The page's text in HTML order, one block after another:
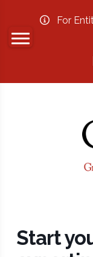
For
Start